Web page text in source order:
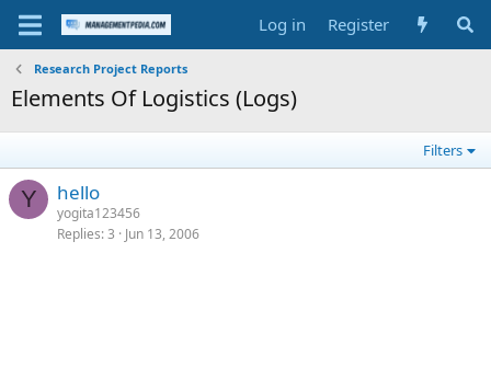
Log in Register
Research Project Reports
Elements Of Logistics (Logs)
Filters
Y hello
yogita123456
Replies 3 Jun 13, 2006